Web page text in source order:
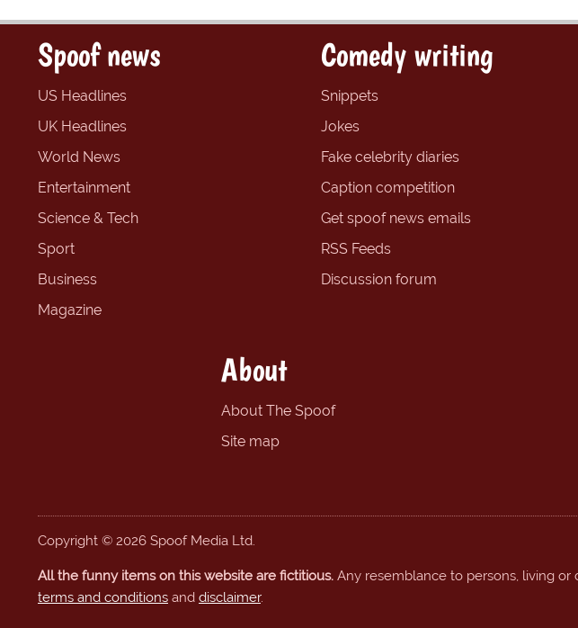
Spoof news
US Headlines
UK Headlines
World News
Entertainment
Science & Tech
Sport
Business
Magazine
Comedy writing
Snippets
Jokes
Fake celebrity diaries
Caption competition
Get spoof news emails
RSS Feeds
Discussion forum
About
About The Spoof
Site map
Copyright © 2026 Spoof Media Ltd.
All the funny items on this website are fictitious. Any resemblance to persons, living or
terms and conditions and disclaimer.